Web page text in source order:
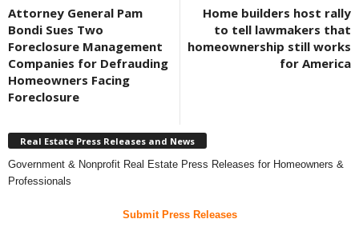
Attorney General Pam
Bondi Sues Two
Foreclosure Management
Companies for Defrauding
Homeowners Facing
Foreclosure
Home builders host rally
to tell lawmakers that
homeownership still works
for America
Real Estate Press Releases and News
Government & Nonprofit Real Estate Press Releases for Homeowners &
Professionals
Submit Press Releases